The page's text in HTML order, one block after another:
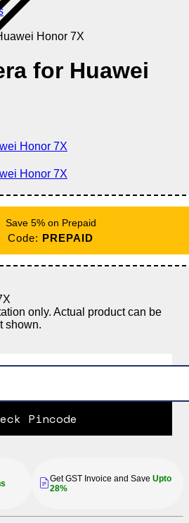
Honor 7X
for Huawei
Save 5% on Prepaid
Code: PREPAID
only. Actual product can be
shown.
Pincode
Get GST Invoice and Save Upto
28%